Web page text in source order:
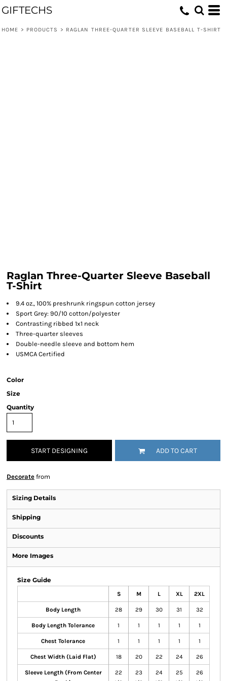
GIFTECHS
HOME > PRODUCTS > RAGLAN THREE-QUARTER SLEEVE BASEBALL T-SHIRT
Raglan Three-Quarter Sleeve Baseball
T-Shirt
9.4 oz., 100% preshrunk ringspun cotton jersey
Sport Grey: 90/10 cotton/polyester
Contrasting ribbed 1x1 neck
Three-quarter sleeves
Double-needle sleeve and bottom hem
USMCA Certified
Color
Size
Quantity
START DESIGNING ADD TO CART
Decorate from
Sizing Details
Shipping
Discounts
More Images
Size Guide
S M L XL 2XL
Body Length 28 29 30 31 32
Body Length Tolerance 1 1 1 1 1
Chest Tolerance 1 1 1 1 1
Chest Width (Laid Flat) 18 20 22 24 26
Sleeve Length (From Center
22
23
24
25
26